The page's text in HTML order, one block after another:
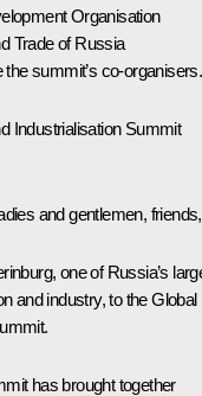
Organisation
Trade of Russia
summit’s co-organisers.
Industrialisation Summit
and gentlemen, friends,
one of Russia’s
and industry, to the Global
has brought together